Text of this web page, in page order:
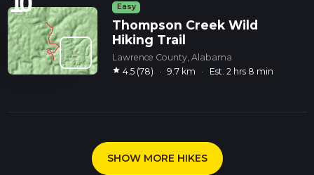
Easy
Thompson Creek Wild
Hiking Trail
Lawrence County, Alabama
star 4.5 (78) · 9.7 km · Est. 2 hrs 8 min
SHOW MORE HIKES